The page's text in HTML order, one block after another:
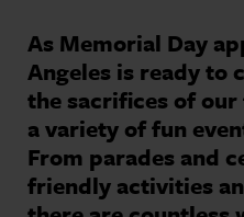
As Memorial Day
Angeles is ready to
the sacrifices of
a variety of fun
From parades and
friendly activities